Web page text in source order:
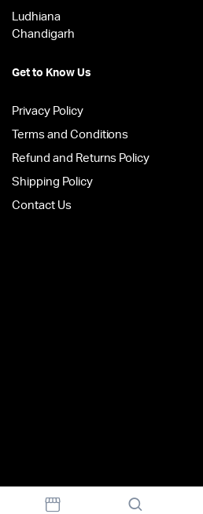
Ludhiana
Chandigarh
Get to Know Us
Privacy Policy
Terms and Conditions
Refund and Returns Policy
Shipping Policy
Contact Us